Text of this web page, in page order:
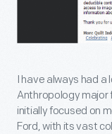
I have always had
Anthropology major
initially focused on
Ford, with its vast